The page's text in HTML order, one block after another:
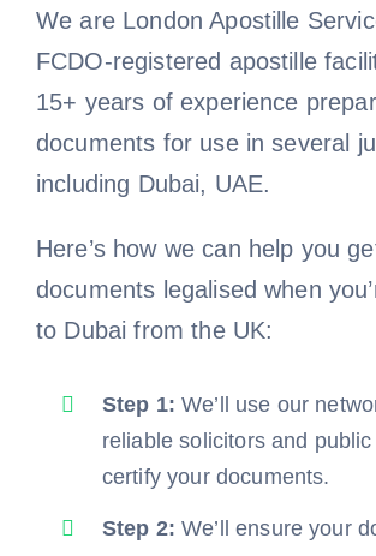
We are London Apostille
FCDO-registered apostille
15+ years of experience
documents for use in several
including Dubai, UAE.
Here’s how we can help you
documents legalised when
to Dubai from the UK:
Step 1: We’ll use our
reliable solicitors and
certify your documents.
Step 2: We’ll ensure your